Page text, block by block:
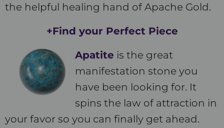
the helpful healing hand of Apache Gold.
+Find your Perfect Piece
Apatite is the great
manifestation stone you
have been looking for. It
spins the law of attraction in
your favor so you can finally get ahead.